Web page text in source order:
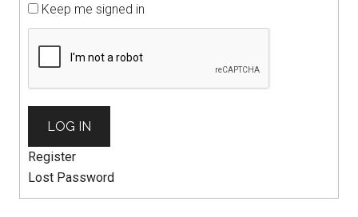
Keep me signed in
LOG IN
Register
Lost Password